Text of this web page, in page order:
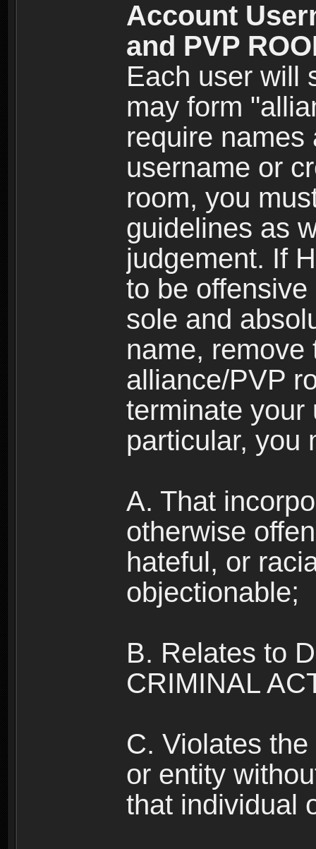
Account
and PVP
Each user will
may form
require
username or
room, you
guidelines as
judgement. If
to be
sole and
name, remove
alliance/PVP
terminate your
particular, you
A. That
otherwise
hateful, or
objectionable;
B. Relates to
CRIMINAL
C. Violates
or entity
that individual